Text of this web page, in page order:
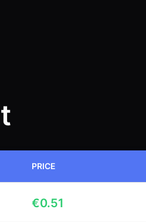
PRICE
€0.51